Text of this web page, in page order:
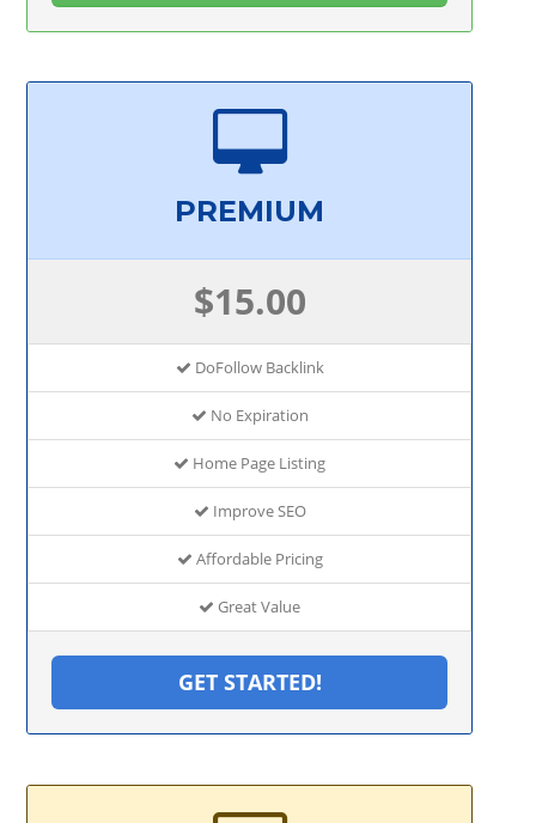
PREMIUM
$15.00
DoFollow Backlink
No Expiration
Home Page Listing
Improve SEO
Affordable Pricing
Great Value
GET STARTED!